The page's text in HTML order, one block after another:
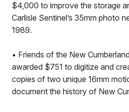
$4,000 to improve the storage
Carlisle Sentinel’s 35mm photo
1989.
• Friends of the New
awarded $751 to digitize and
copies of two unique 16mm
document the history of New